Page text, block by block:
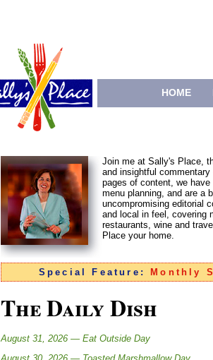
HOME
Join me at Sally's Place,
and insightful
pages of content, we
menu planning, and are a
uncompromising editorial
and local in feel, covering
restaurants, wine and
Place your home.
Special Feature: Monthly
The Daily Dish
August 31, 2026 — Eat Outside Day